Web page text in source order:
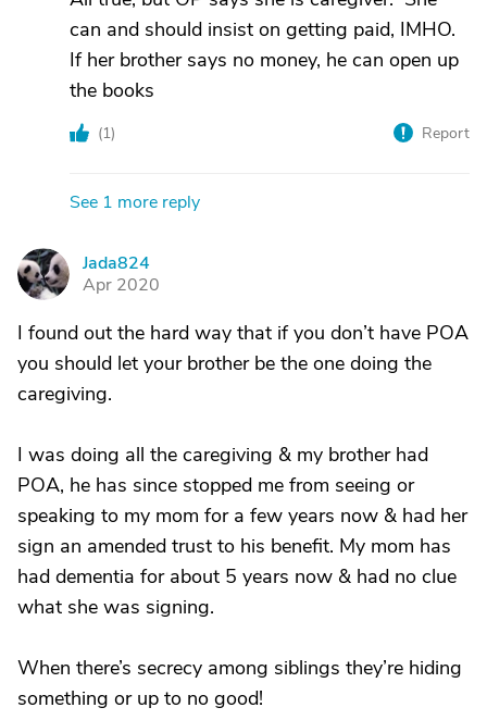
can and should insist on getting paid, IMHO.
If her brother says no money, he can open up
the books
(1) Report
See 1 more reply
J
Jada824
Apr 2020
I found out the hard way that if you don’t have POA
you should let your brother be the one doing the
caregiving.
I was doing all the caregiving & my brother had
POA, he has since stopped me from seeing or
speaking to my mom for a few years now & had her
sign an amended trust to his benefit. My mom has
had dementia for about 5 years now & had no clue
what she was signing.
When there’s secrecy among siblings they’re hiding
something or up to no good!